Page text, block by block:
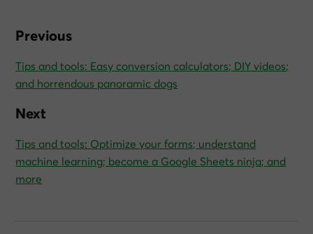
Previous
Tips and tools: Easy conversion calculators; DIY videos;
and horrendous panoramic dogs
Next
Tips and tools: Optimize your forms; understand
machine learning; become a Google Sheets ninja; and
more